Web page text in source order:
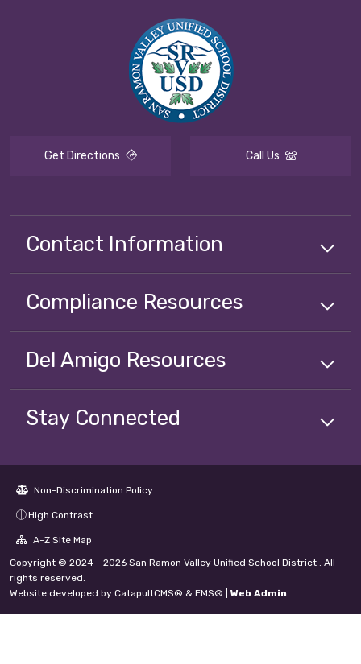
Get Directions Call Us
Contact Information
Compliance Resources
Del Amigo Resources
Stay Connected
Non-Discrimination Policy
High Contrast
A-Z Site Map
Copyright © 2024 - 2026 San Ramon Valley Unified School District . All
rights reserved.
Website developed by CatapultCMS® & EMS® Web Admin